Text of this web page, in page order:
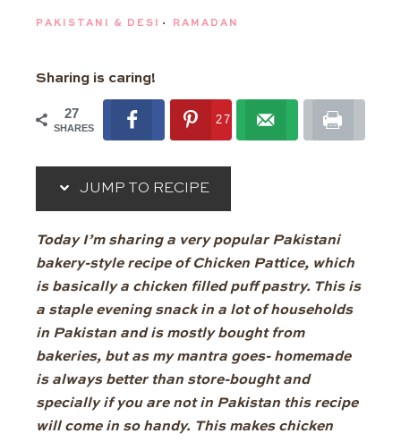
PAKISTANI & DESI · RAMADAN
Sharing is caring!
27
SHARES
27
JUMP TO RECIPE
Today I’m sharing a very popular Pakistani
bakery-style recipe of Chicken Pattice, which
is basically a chicken filled puff pastry. This is
a staple evening snack in a lot of households
in Pakistan and is mostly bought from
bakeries, but as my mantra goes- homemade
is always better than store-boughtand
specially if you are not in Pakistan this recipe
will come in so handy. This makes chicken